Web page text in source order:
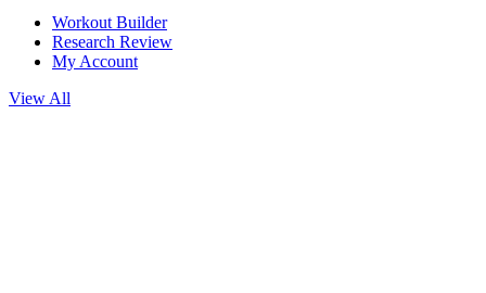
Workout Builder
Research Review
My Account
View All